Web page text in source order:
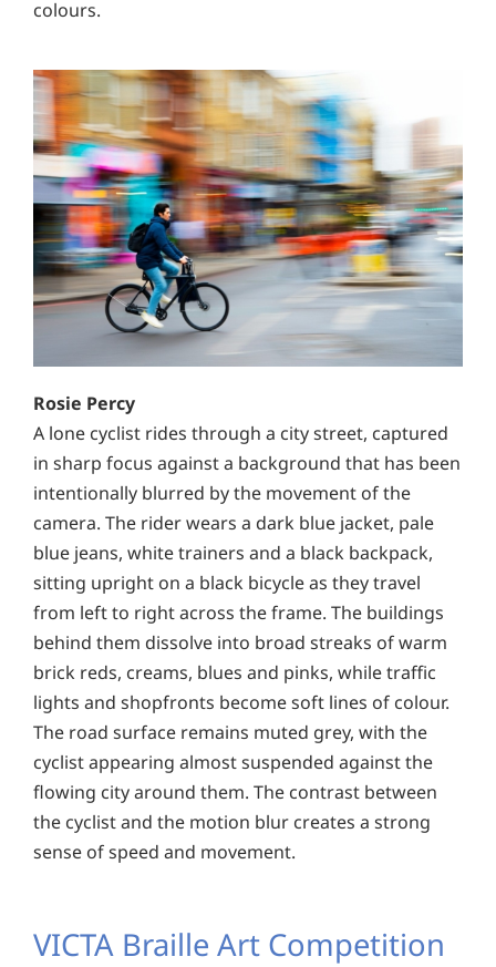
colours.
Rosie Percy
A lone cyclist rides through a city street, captured
in sharp focus against a background that has been
intentionally blurred by the movement of the
camera. The rider wears a dark blue jacket, pale
blue jeans, white trainers and a black backpack,
sitting upright on a black bicycle as they travel
from left to right across the frame. The buildings
behind them dissolve into broad streaks of warm
brick reds, creams, blues and pinks, while traffic
lights and shopfronts become soft lines of colour.
The road surface remains muted grey, with the
cyclist appearing almost suspended against the
flowing city around them. The contrast between
the cyclist and the motion blur creates a strong
sense of speed and movement.
VICTA Braille Art Competition